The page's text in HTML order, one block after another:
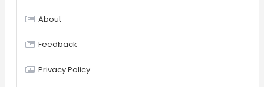
About
Feedback
Privacy Policy